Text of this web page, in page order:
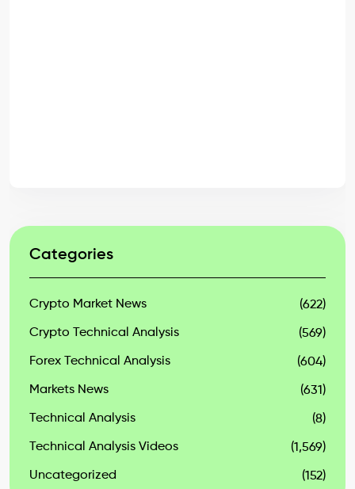
Categories
Crypto Market News (622)
Crypto Technical Analysis (569)
Forex Technical Analysis (604)
Markets News (631)
Technical Analysis (8)
Technical Analysis Videos (1,569)
Uncategorized (152)